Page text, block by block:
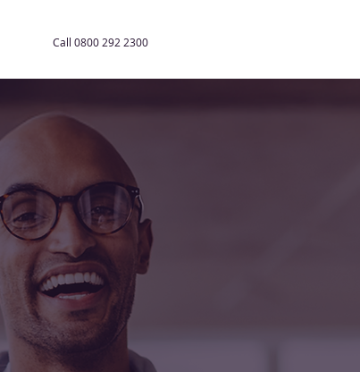
Call 0800 292 2300